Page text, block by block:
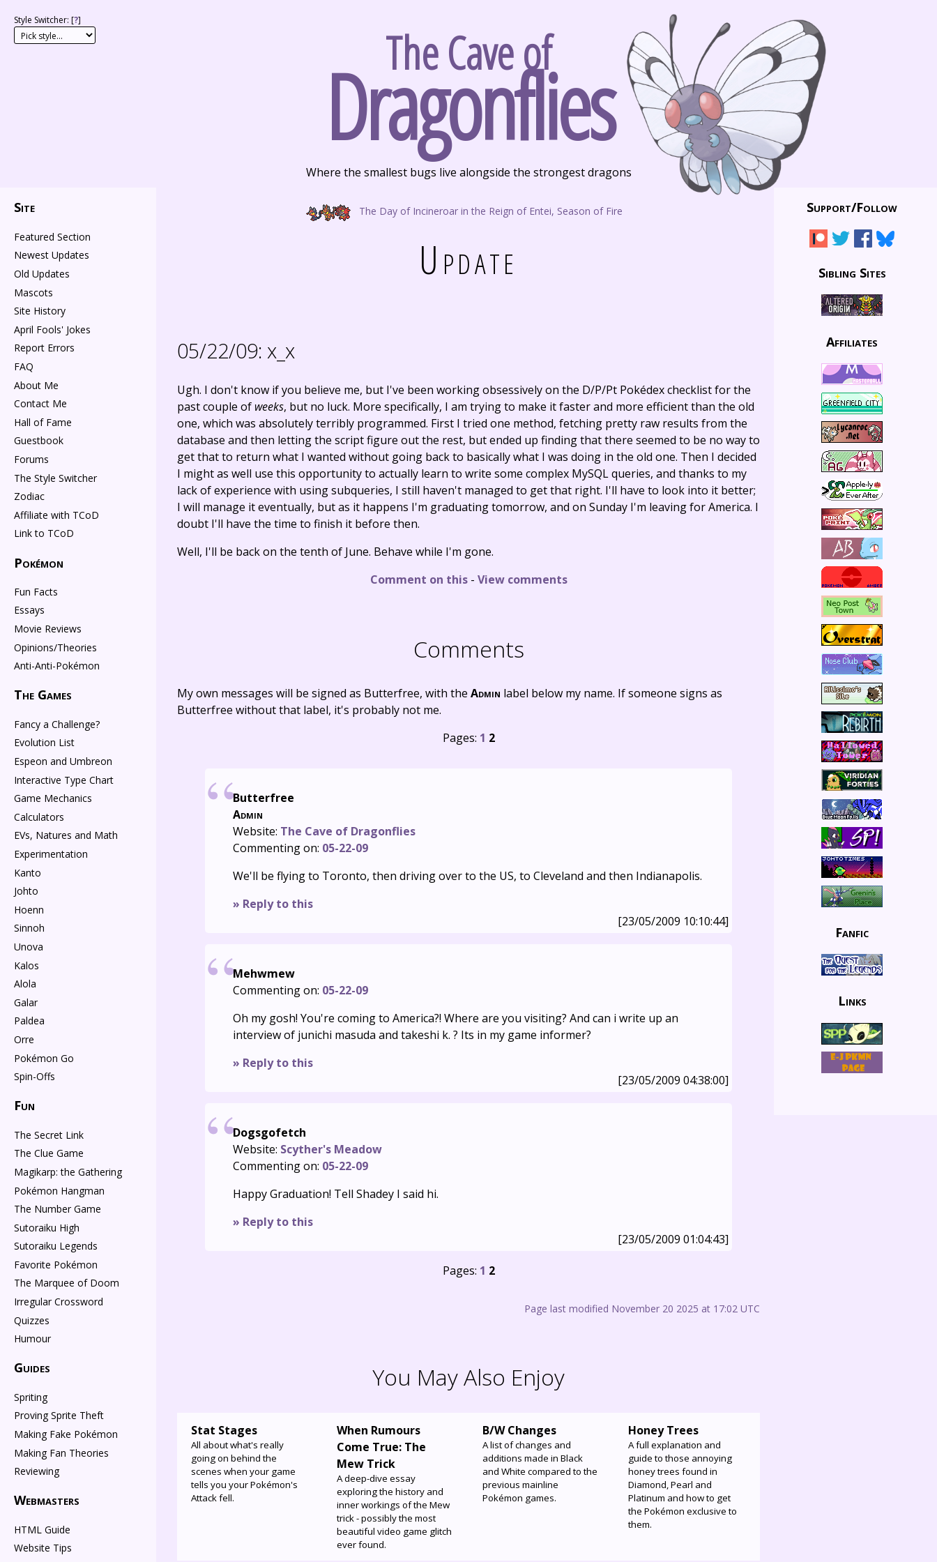
The Cave of
Dragonflies
Where the smallest bugs live alongside the strongest dragons
The Day of Incineroar in the Reign of Entei, Season of Fire
Style Switcher: [?]
Update
05/22/09: x_x
Ugh. I don't know if you believe me, but I've been working obsessively on the D/P/Pt Pokédex checklist for the
past couple of weeks, but no luck. More specifically, I am trying to make it faster and more efficient than the old
one, which was absolutely terribly programmed. First I tried one method, fetching pretty raw results from the
database and then letting the script figure out the rest, but ended up finding that there seemed to be no way to
get that to return what I wanted without going back to basically what I was doing in the old one. Then I decided
I might as well use this opportunity to actually learn to write some complex MySQL queries, and thanks to my
lack of experience with using subqueries, I still haven't managed to get that right. I'll have to look into it better;
I will manage it eventually, but as it happens I'm graduating tomorrow, and on Sunday I'm leaving for America. I
doubt I'll have the time to finish it before then.
Well, I'll be back on the tenth of June. Behave while I'm gone.
Comment on this- View comments
Comments
My own messages will be signed as Butterfree, with the Admin label below my name. If someone signs as
Butterfree without that label, it's probably not me.
Pages: 1 2
Butterfree
Admin
Website: The Cave of Dragonflies
Commenting on: 05-22-09
We'll be flying to Toronto, then driving over to the US, to Cleveland and then Indianapolis.
» Reply to this
[23/05/2009 10:10:44]
Mehwmew
Commenting on: 05-22-09
Oh my gosh! You're coming to America?! Where are you visiting? And can i write up an
interview of junichi masuda and takeshi k. ? Its in my game informer?
» Reply to this
[23/05/2009 04:38:00]
Dogsgofetch
Website: Scyther's Meadow
Commenting on: 05-22-09
Happy Graduation! Tell Shadey I said hi.
» Reply to this
[23/05/2009 01:04:43]
Pages: 1 2
Page last modified November 20 2025 at 17:02 UTC
You May Also Enjoy
Stat Stages
All about what's really
going on behind the
scenes when your game
tells you your Pokémon's
Attack fell.
When Rumours
Come True: The
Mew Trick
A deep-dive essay
exploring the history and
inner workings of the Mew
trick - possibly the most
beautiful video game glitch
ever found.
B/W Changes
A list of changes and
additions made in Black
and White compared to the
previous mainline
Pokémon games.
Honey Trees
A full explanation and
guide to those annoying
honey trees found in
Diamond, Pearl and
Platinum and how to get
the Pokémon exclusive to
them.
Site
Featured Section
Newest Updates
Old Updates
Mascots
Site History
April Fools' Jokes
Report Errors
FAQ
About Me
Contact Me
Hall of Fame
Guestbook
Forums
The Style Switcher
Zodiac
Affiliate with TCoD
Link to TCoD
Pokémon
Fun Facts
Essays
Movie Reviews
Opinions/Theories
Anti-Anti-Pokémon
The Games
Fancy a Challenge?
Evolution List
Espeon and Umbreon
Interactive Type Chart
Game Mechanics
Calculators
EVs, Natures and Math
Experimentation
Kanto
Johto
Hoenn
Sinnoh
Unova
Kalos
Alola
Galar
Paldea
Orre
Pokémon Go
Spin-Offs
Fun
The Secret Link
The Clue Game
Magikarp: the Gathering
Pokémon Hangman
The Number Game
Sutoraiku High
Sutoraiku Legends
Favorite Pokémon
The Marquee of Doom
Irregular Crossword
Quizzes
Humour
Guides
Spriting
Proving Sprite Theft
Making Fake Pokémon
Making Fan Theories
Reviewing
Webmasters
HTML Guide
Website Tips
Support/Follow
Sibling Sites
Affiliates
Fanfic
Links